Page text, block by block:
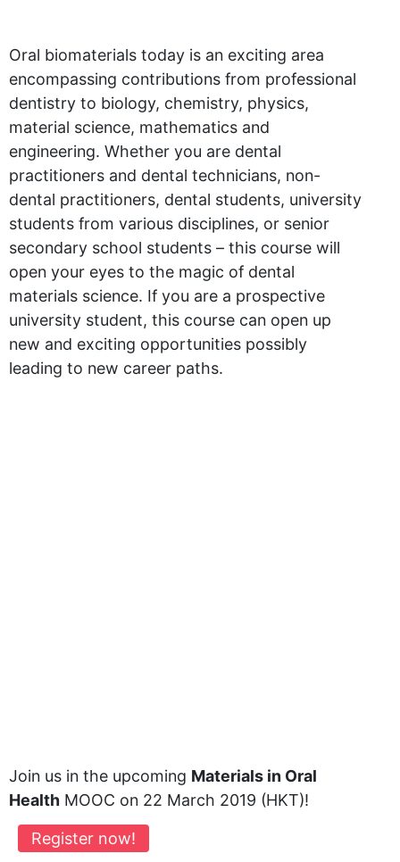
Oral biomaterials today is an exciting area
encompassing contributions from professional
dentistry to biology, chemistry, physics,
material science, mathematics and
engineering. Whether you are dental
practitioners and dental technicians, non-
dental practitioners, dental students, university
students from various disciplines, or senior
secondary school students – this course will
open your eyes to the magic of dental
materials science. If you are a prospective
university student, this course can open up
new and exciting opportunities possibly
leading to new career paths.
Join us in the upcoming Materials in Oral
Health MOOC on 22 March 2019 (HKT)!
Register now!